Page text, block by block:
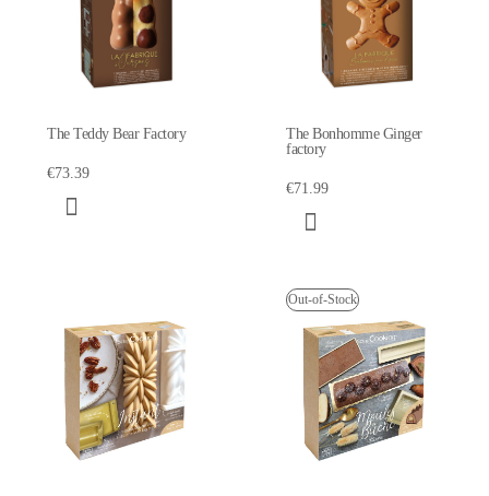
The Teddy Bear Factory
€73.39
The Bonhomme Ginger
factory
€71.99
Out-of-Stock